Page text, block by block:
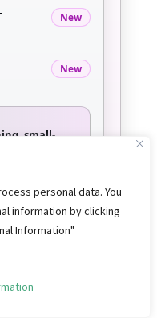
personal data. You
information by clicking
Information"
New
New
small-
terpene-
limited